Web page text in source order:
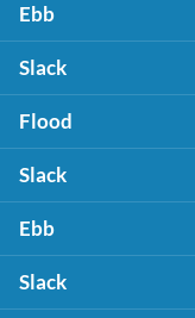
Ebb
Slack
Flood
Slack
Ebb
Slack